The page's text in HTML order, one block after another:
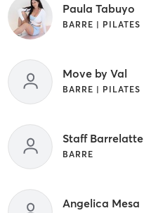
Paula Tabuyo
BARRE | PILATES
Move by Val
BARRE | PILATES
Staff Barrelatte
BARRE
Angelica Mesa